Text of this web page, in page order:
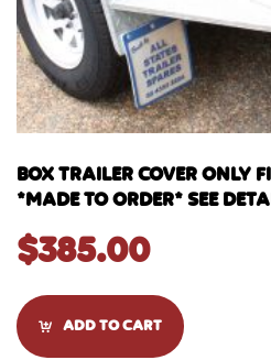
BOX TRAILER COVER ONLY
*MADE TO ORDER* SEE
$385.00
ADD TO CART